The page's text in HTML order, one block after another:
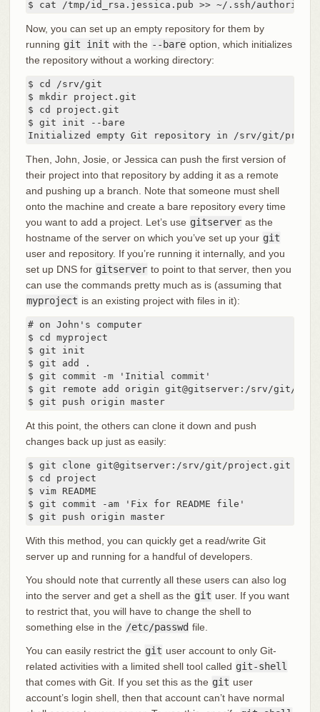
$ cat /tmp/id_rsa.jessica.pub >> ~/.ssh/
Now, you can set up an empty repository for them by
running git init with the --bare option, which initializes
the repository without a working directory:
$ cd /srv/git
$ mkdir project.git
$ cd project.git
$ git init --bare
Initialized empty Git repository in /srv/git/
Then, John, Josie, or Jessica can push the first version of
their project into that repository by adding it as a remote
and pushing up a branch. Note that someone must shell
onto the machine and create a bare repository every time
you want to add a project. Let’s use gitserver as the
hostname of the server on which you’ve set up your git
user and repository. If you’re running it internally, and you
set up DNS for gitserver to point to that server, then you
can use the commands pretty much as is (assuming that
myproject is an existing project with files in it):
# on John's computer
$ cd myproject
$ git init
$ git add .
$ git commit -m 'Initial commit'
$ git remote add origin git@gitserver:/srv/git/
$ git push origin master
At this point, the others can clone it down and push
changes back up just as easily:
$ git clone git@gitserver:/srv/git/project.git
$ cd project
$ vim README
$ git commit -am 'Fix for README file'
$ git push origin master
With this method, you can quickly get a read/write Git
server up and running for a handful of developers.
You should note that currently all these users can also log
into the server and get a shell as the git user. If you want
to restrict that, you will have to change the shell to
something else in the /etc/passwd file.
You can easily restrict the git user account to only Git-
related activities with a limited shell tool called git-shell
that comes with Git. If you set this as the git user
account’s login shell, then that account can’t have normal